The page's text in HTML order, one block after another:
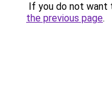
If you do not want
the previous page.